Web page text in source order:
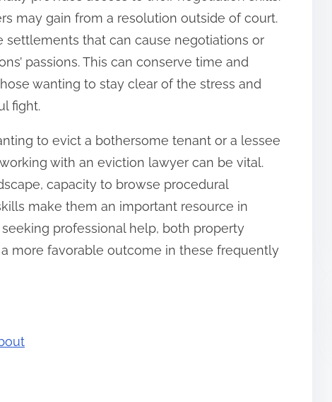
may gain from a resolution outside of court.
that can cause negotiations or
passions. This can conserve time and
wanting to stay clear of the stress and
fight.
to evict a bothersome tenant or a lessee
with an eviction lawyer can be vital.
capacity to browse procedural
make them an important resource in
professional help, both property
more favorable outcome in these frequently